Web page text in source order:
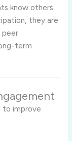
know others
they are
peer
term
to improve